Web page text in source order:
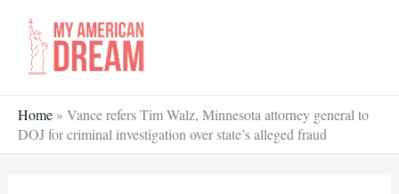
content
Home » Vance refers Tim Walz, Minnesota attorney general to
DOJ for criminal investigation over state’s alleged fraud